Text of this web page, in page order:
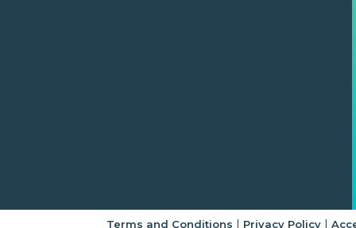
Terms and Conditions | Privacy Policy|